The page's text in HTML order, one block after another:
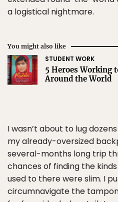
a logistical nightmare.
You might also like
STUDENT WORK
5 Heroes Working
Around the World
I wasn’t about to lug
my already-oversized
several-months long trip
chances of finding the
used to there were slim. I
circumnavigate the